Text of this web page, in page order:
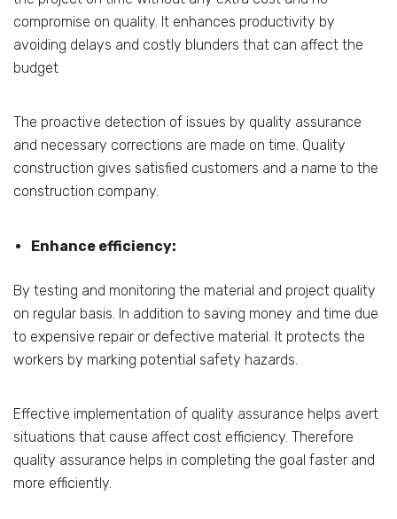
compromise on quality. It enhances productivity by
avoiding delays and costly blunders that can affect the
budget
The proactive detection of issues by quality assurance
and necessary corrections are made on time. Quality
construction gives satisfied customers and a name to the
construction company.
Enhance efficiency:
By testing and monitoring the material and project quality
on regular basis. In addition to saving money and time due
to expensive repair or defective material. It protects the
workers by marking potential safety hazards.
Effective implementation of quality assurance helps avert
situations that cause affect cost efficiency. Therefore
quality assurance helps in completing the goal faster and
more efficiently.